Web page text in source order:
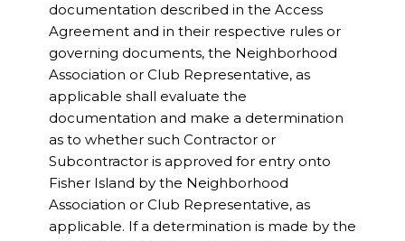
documentation described in the Access
Agreement and in their respective rules or
governing documents, the Neighborhood
Association or Club Representative, as
applicable shall evaluate the
documentation and make a determination
as to whether such Contractor or
Subcontractor is approved for entry onto
Fisher Island by the Neighborhood
Association or Club Representative, as
applicable. If a determination is made by the